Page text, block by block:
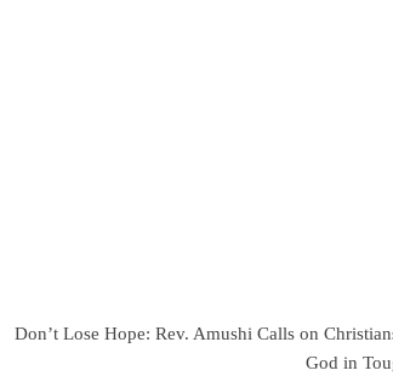
Don’t Lose Hope: Rev. Amushi Calls on
God in